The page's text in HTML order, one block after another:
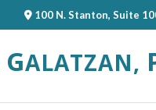
100 N. Stanton, Suite
GALATZAN,